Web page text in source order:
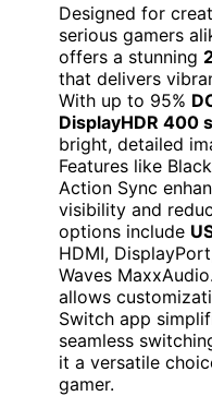
Designed for
serious gamers
offers a stunning
that delivers
With up to 95%
DisplayHDR 400
bright, detailed
Features like
Action Sync
visibility and
options include
HDMI,
Waves
allows
Switch app
seamless
it a versatile
gamer.